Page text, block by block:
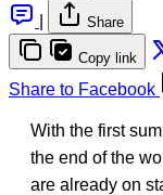
Share
Copy link
Share to Facebook
With the first
the end of the
are already on